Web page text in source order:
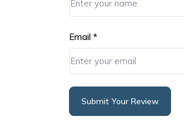
Email *
Submit Your Review